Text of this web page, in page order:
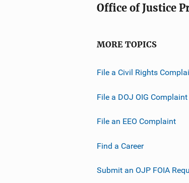
Office of Justice
MORE TOPICS
File a Civil Rights
File a DOJ OIG Complaint
File an EEO Complaint
Find a Career
Submit an OJP FOIA